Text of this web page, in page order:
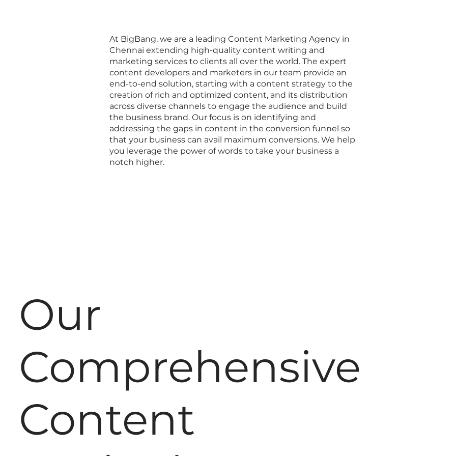
At BigBang, we are a leading Content Marketing Agency in
Chennai extending high-quality content writing and
marketing services to clients all over the world. The expert
content developers and marketers in our team provide an
end-to-end solution, starting with a content strategy to the
creation of rich and optimized content, and its distribution
across diverse channels to engage the audience and build
the business brand. Our focus is on identifying and
addressing the gaps in content in the conversion funnel so
that your business can avail maximum conversions. We help
you leverage the power of words to take your business a
notch higher.
Our
Comprehensive
Content